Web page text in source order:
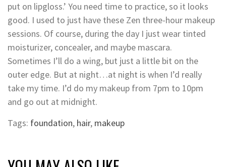
put on lipgloss.’ You need time to practice, so it looks
good. I used to just have these Zen three-hour makeup
sessions. Of course, during the day I just wear tinted
moisturizer, concealer, and maybe mascara.
Sometimes I’ll do a wing, but just a little bit on the
outer edge. But at night…at night is when I’d really
take my time. I’d do my makeup from 7pm to 10pm
and go out at midnight.
Tags: foundation, hair, makeup